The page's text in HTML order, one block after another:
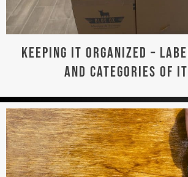
KEEPING IT ORGANIZED –
AND CATEGORIES OF